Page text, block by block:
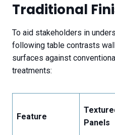
Traditional
To aid stakeholders in
following table contrasts
surfaces against
treatments:
Feature
Panels